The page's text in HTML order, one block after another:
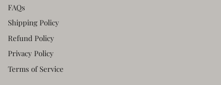
FAQs
Shipping Policy
Refund Policy
Privacy Policy
Terms of Service